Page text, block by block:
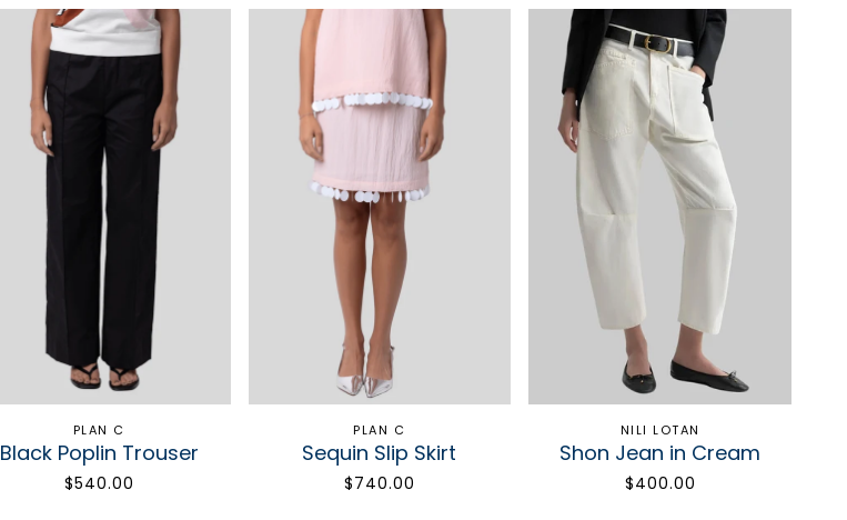
PLAN C
Black Poplin Trouser
$540.00
PLAN C
Sequin Slip Skirt
$740.00
NILI LOTAN
Shon Jean in Cream
$400.00
Fashion makes life more beautiful.
Get 10% off your first order.
SIGN UP
Only the good stuff. Unsubscribe anytime.